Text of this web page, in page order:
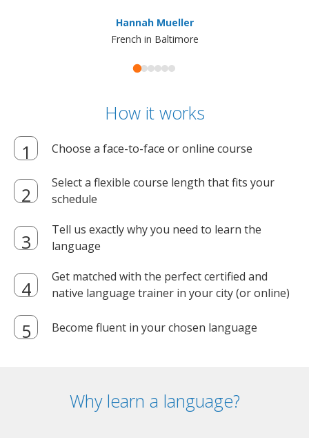
Hannah Mueller
French in Baltimore
How it works
Choose a face-to-face or online course
Select a flexible course length that fits your
schedule
Tell us exactly why you need to learn the
language
Get matched with the perfect certified and
native language trainer in your city (or online)
Become fluent in your chosen language
Why learn a language?